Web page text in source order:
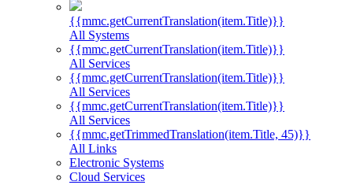
{{mmc.getCurrentTranslation(item.Title)}}
All Systems
{{mmc.getCurrentTranslation(item.Title)}}
All Services
{{mmc.getCurrentTranslation(item.Title)}}
All Services
{{mmc.getCurrentTranslation(item.Title)}}
All Services
{{mmc.getTrimmedTranslation(item.Title, 45)}}
All Links
Electronic Systems
Cloud Services